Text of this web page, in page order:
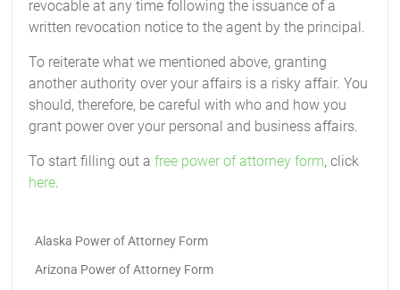
revocable at any time following the issuance of a
written revocation notice to the agent by the principal.
To reiterate what we mentioned above, granting
another authority over your affairs is a risky affair. You
should, therefore, be careful with who and how you
grant power over your personal and business affairs.
To start filling out afree power of attorney form, click
here.
Alaska Power of Attorney Form
Arizona Power of Attorney Form